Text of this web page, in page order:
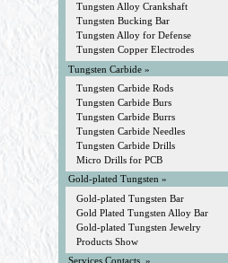
Tungsten Alloy Crankshaft
Tungsten Bucking Bar
Tungsten Alloy for Defense
Tungsten Copper Electrodes
Tungsten Carbide »
Tungsten Carbide Rods
Tungsten Carbide Burs
Tungsten Carbide Burrs
Tungsten Carbide Needles
Tungsten Carbide Drills
Micro Drills for PCB
Gold-plated Tungsten »
Gold-plated Tungsten Bar
Gold Plated Tungsten Alloy Bar
Gold-plated Tungsten Jewelry
Products Show
Services Contacts »